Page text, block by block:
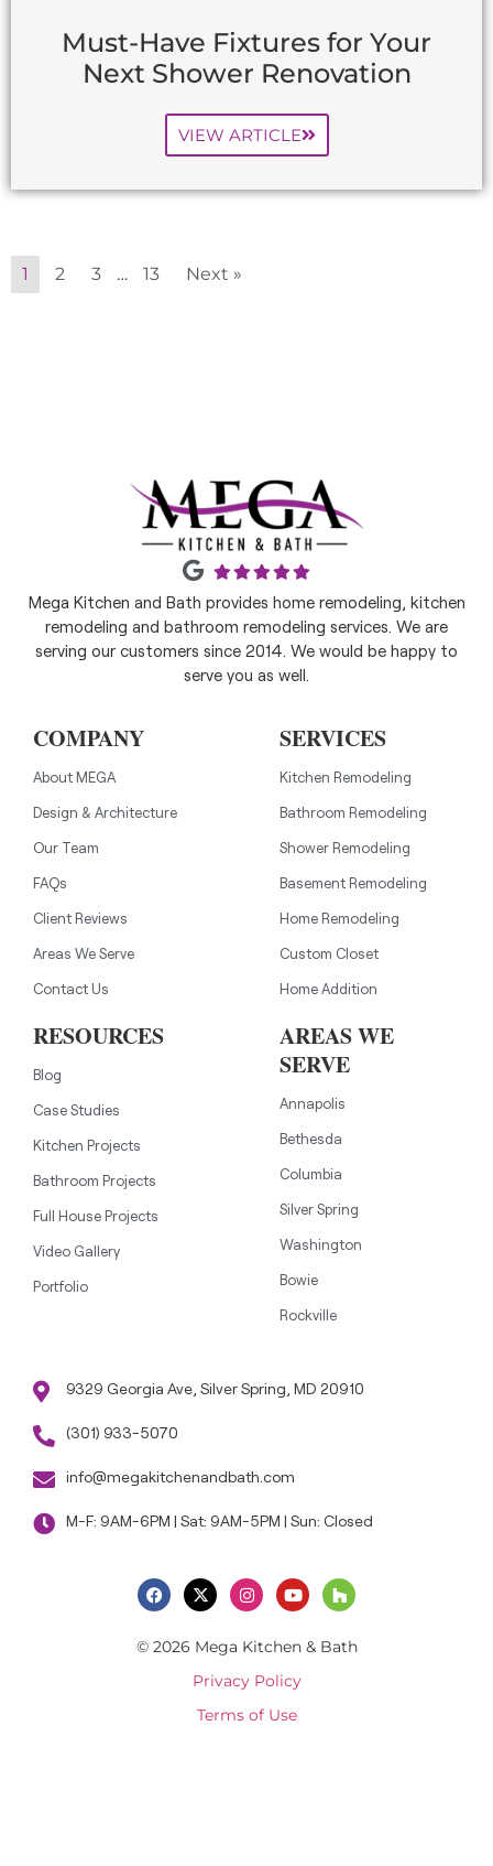
Must-Have Fixtures for Your
Next Shower Renovation
VIEW ARTICLE
1 2 3 … 13 Next »
Mega Kitchen and Bath provides home remodeling, kitchen
remodeling and bathroom remodeling services. We are
serving our customers since 2014. We would be happy to
serve you as well.
COMPANY
About MEGA
Design & Architecture
Our Team
FAQs
Client Reviews
Areas We Serve
Contact Us
SERVICES
Kitchen Remodeling
Bathroom Remodeling
Shower Remodeling
Basement Remodeling
Home Remodeling
Custom Closet
Home Addition
RESOURCES
Blog
Case Studies
Kitchen Projects
Bathroom Projects
Full House Projects
Video Gallery
Portfolio
AREAS WE
SERVE
Annapolis
Bethesda
Columbia
Silver Spring
Washington
Bowie
Rockville
9329 Georgia Ave, Silver Spring, MD 20910
(301) 933-5070
info@megakitchenandbath.com
M-F: 9AM-6PM | Sat: 9AM-5PM | Sun: Closed
© 2026 Mega Kitchen & Bath
Privacy Policy
Terms of Use